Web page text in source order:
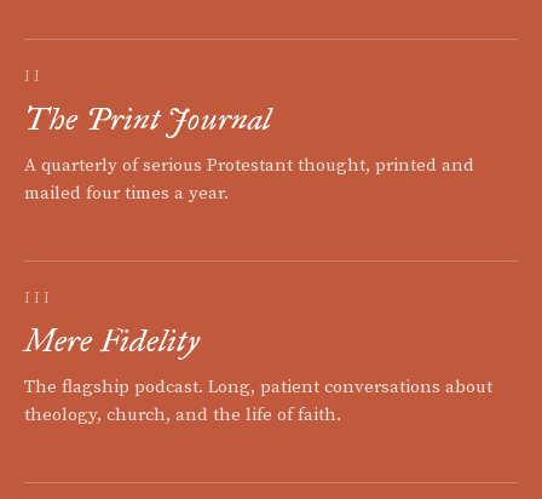
II
The Print Journal
A quarterly of serious Protestant thought, printed and
mailed four times a year.
III
Mere Fidelity
The flagship podcast. Long, patient conversations about
theology, church, and the life of faith.